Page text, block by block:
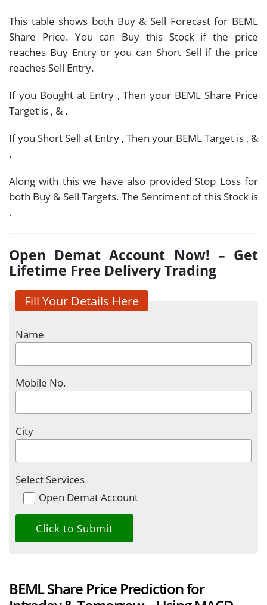
This table shows both Buy & Sell Forecast for BEML
Share Price. You can Buy this Stock if the price
reaches Buy Entry or you can Short Sell if the price
reaches Sell Entry.
If you Bought at Entry , Then your BEML Share Price
Target is , & .
If you Short Sell at Entry , Then your BEML Target is , &
.
Along with this we have also provided Stop Loss for
both Buy & Sell Targets. The Sentiment of this Stock is
.
Open Demat Account Now! – Get
Lifetime Free Delivery Trading
Fill Your Details Here
Name
Mobile No.
City
Select Services
Open Demat Account
BEML Share Price Prediction for